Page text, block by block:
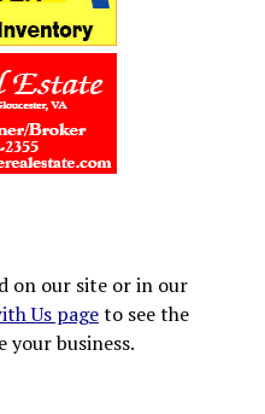
on our site or in our
Us pageto see the
your business.